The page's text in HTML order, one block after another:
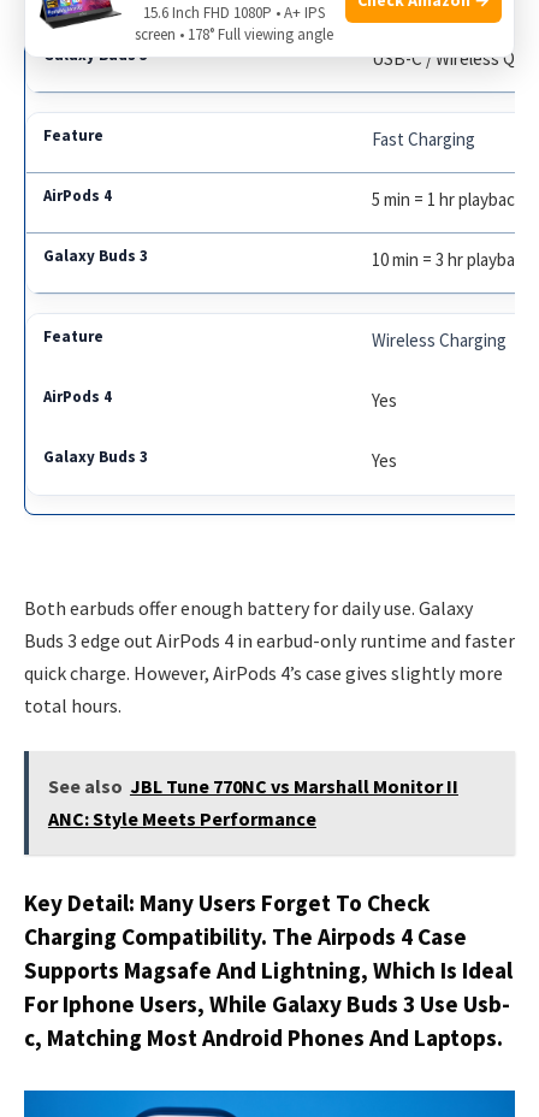
USB-C / Wireless Qi
Fast Charging
5 min = 1 hr playback
10 min = 3 hr playback
Wireless Charging
Yes
Yes
Both earbuds offer enough battery for daily use. Galaxy
Buds 3 edge out AirPods 4 in earbud-only runtime and faster
quick charge. However, AirPods 4’s case gives slightly more
total hours.
See also JBL Tune 770NC vs Marshall Monitor II
ANC: Style Meets Performance
Key Detail: Many Users Forget To Check
Charging Compatibility. The Airpods 4 Case
Supports Magsafe And Lightning, Which Is Ideal
For Iphone Users, While Galaxy Buds 3 Use Usb-
c, Matching Most Android Phones And Laptops.
15.6 Inch FHD 1080P • A+ IPS
screen • 178° Full viewing angle